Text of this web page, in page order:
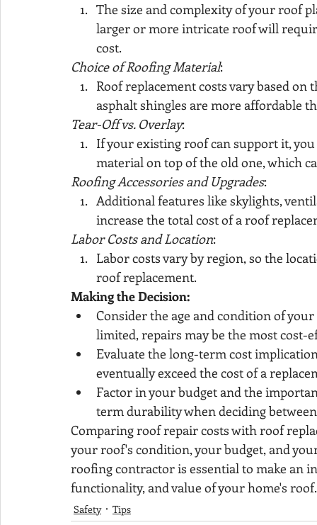
The size and complexity of your roof
larger or more intricate roof will
cost.
Choice of Roofing Material:
Roof replacement costs vary based
asphalt shingles are more affordable
Tear-Off vs. Overlay:
If your existing roof can support it,
material on top of the old one, which
Roofing Accessories and Upgrades:
Additional features like skylights,
increase the total cost of a roof
Labor Costs and Location:
Labor costs vary by region, so the
roof replacement.
Making the Decision:
Consider the age and condition of
limited, repairs may be the most cost-
Evaluate the long-term cost
eventually exceed the cost of a
Factor in your budget and the
term durability when deciding
Comparing roof repair costs with roof
your roof's condition, your budget, and
roofing contractor is essential to make an
functionality, and value of your home's roof.
Safety Tips